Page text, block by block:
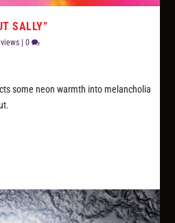
SALLY”
|0
some neon warmth into melancholia